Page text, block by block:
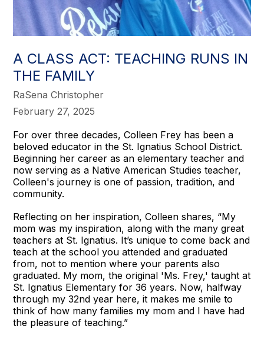
A CLASS ACT: TEACHING RUNS IN
THE FAMILY
RaSena Christopher
February 27, 2025
For over three decades, Colleen Frey has been a
beloved educator in the St. Ignatius School District.
Beginning her career as an elementary teacher and
now serving as a Native American Studies teacher,
Colleen's journey is one of passion, tradition, and
community.
Reflecting on her inspiration, Colleen shares, “My
mom was my inspiration, along with the many great
teachers at St. Ignatius. It’s unique to come back and
teach at the school you attended and graduated
from, not to mention where your parents also
graduated. My mom, the original 'Ms. Frey,' taught at
St. Ignatius Elementary for 36 years. Now, halfway
through my 32nd year here, it makes me smile to
think of how many families my mom and I have had
the pleasure of teaching.”